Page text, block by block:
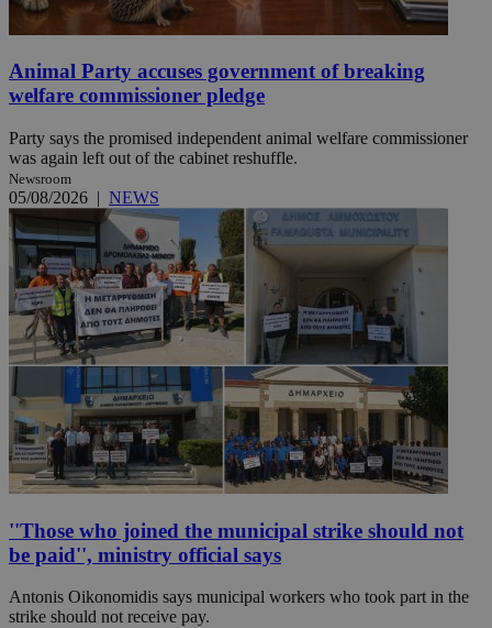
Animal Party accuses government of breaking
welfare commissioner pledge
Party says the promised independent animal welfare commissioner
was again left out of the cabinet reshuffle.
Newsroom
05/08/2026 | NEWS
''Those who joined the municipal strike should not
be paid'', ministry official says
Antonis Oikonomidis says municipal workers who took part in the
strike should not receive pay.